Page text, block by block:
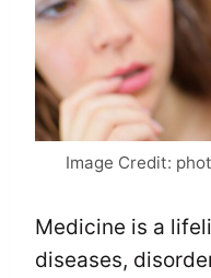
Image Credit:
Medicine is a
diseases,